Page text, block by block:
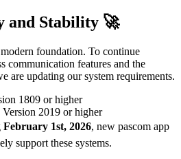
and Stability 🚀
foundation. To continue
communication features and the
are updating our system requirements.
1809 or higher
Version 2019 or higher
February 1st, 2026, new pascom app
support these systems.